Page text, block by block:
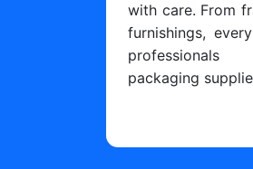
with care. From
furnishings,
professionals
packaging